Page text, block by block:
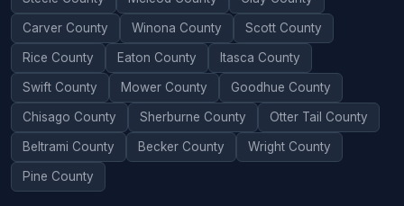
Carver County Winona County Scott County
Rice County Eaton County Itasca County
Swift County Mower County Goodhue County
Chisago County Sherburne County Otter Tail County
Beltrami County Becker County Wright County
Pine County